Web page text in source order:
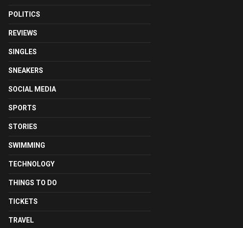
POLITICS
REVIEWS
SINGLES
SNEAKERS
SOCIAL MEDIA
SPORTS
STORIES
SWIMMING
TECHNOLOGY
THINGS TO DO
TICKETS
TRAVEL